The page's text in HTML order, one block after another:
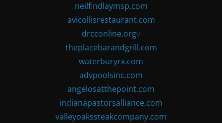
neilfindlaymsp.com
avicollisrestaurant.com
drcconline.orgv
theplacebarandgrill.com
waterburyrx.com
advpoolsinc.com
angelosatthepoint.com
indianapastorsalliance.com
valleyoakssteakcompany.com